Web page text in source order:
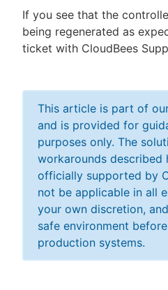
If you see that the
being regenerated as
ticket with CloudBees
This article is part of
and is provided for
purposes only. The
workarounds described
officially supported by
not be applicable in all
your own discretion,
safe environment
production systems.